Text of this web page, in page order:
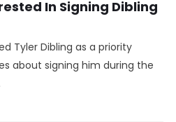
In Signing Dibling
Tyler Dibling as a priority
about signing him during the